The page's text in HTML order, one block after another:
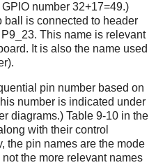
number 32+17=49.)
is connected to header
This name is relevant
It is also the name used
pin number based on
number is indicated under
diagrams.) Table 9-10 in the
with their control
the pin names are the mode
the more relevant names